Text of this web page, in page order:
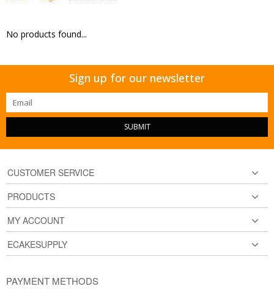
No products found...
Sign up for our newsletter
SUBMIT
CUSTOMER SERVICE
PRODUCTS
MY ACCOUNT
ECAKESUPPLY
PAYMENT METHODS